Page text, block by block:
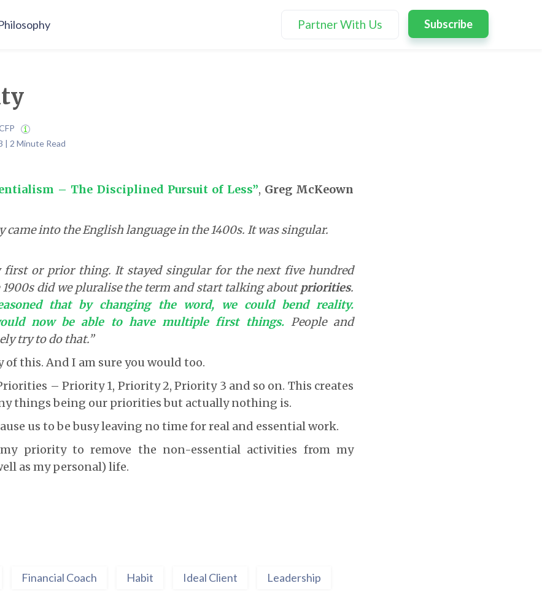
Partner With Us Subscribe
| 2 Minute Read
– The Disciplined Pursuit of Less”, Greg McKeown
came into the English language in the 1400s. It was singular.
first or prior thing. It stayed singular for the next five hundred
1900s did we pluralise the term and start talking aboutpriorities.
that by changing the word, we could bend reality.
now be able to have multiple first things.People and
try to do that.”
of this. And I am sure you would too.
– Priority 1, Priority 2, Priority 3 and so on. This creates
things being our priorities but actually nothing is.
us to be busy leaving no time for real and essential work.
priority to remove the non-essential activities from my
as my personal) life.
Financial Coach Habit Ideal Client Leadership